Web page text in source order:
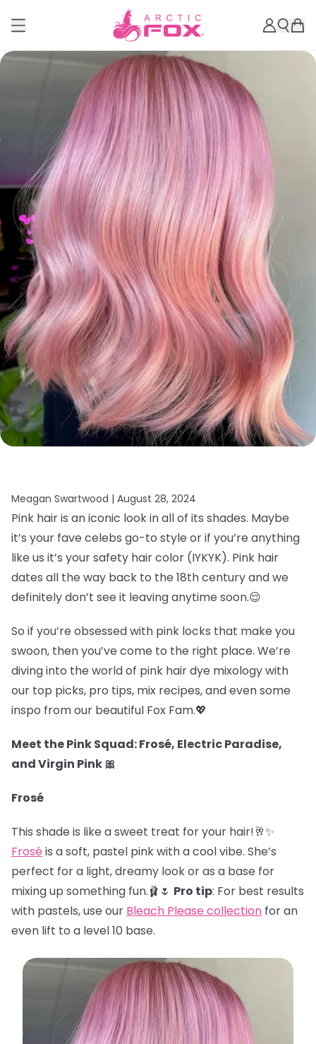
Meagan Swartwood | August 28, 2024
Pink hair is an iconic look in all of its shades. Maybe
it’s your fave celebs go-to style or if you’re anything
like us it’s your safety hair color (IYKYK). Pink hair
dates all the way back to the 18th century and we
definitely don’t see it leaving anytime soon.😌
So if you’re obsessed with pink locks that make you
swoon, then you’ve come to the right place. We’re
diving into the world of pink hair dye mixology with
our top picks, pro tips, mix recipes, and even some
inspo from our beautiful Fox Fam.💖
Meet the Pink Squad: Frosé, Electric Paradise,
and Virgin Pink 🎀
Frosé
This shade is like a sweet treat for your hair!🥂✨
Frosé is a soft, pastel pink with a cool vibe. She’s
perfect for a light, dreamy look or as a base for
mixing up something fun.🩰🌷 Pro tip: For best results
with pastels, use our Bleach Please collection for an
even lift to a level 10 base.